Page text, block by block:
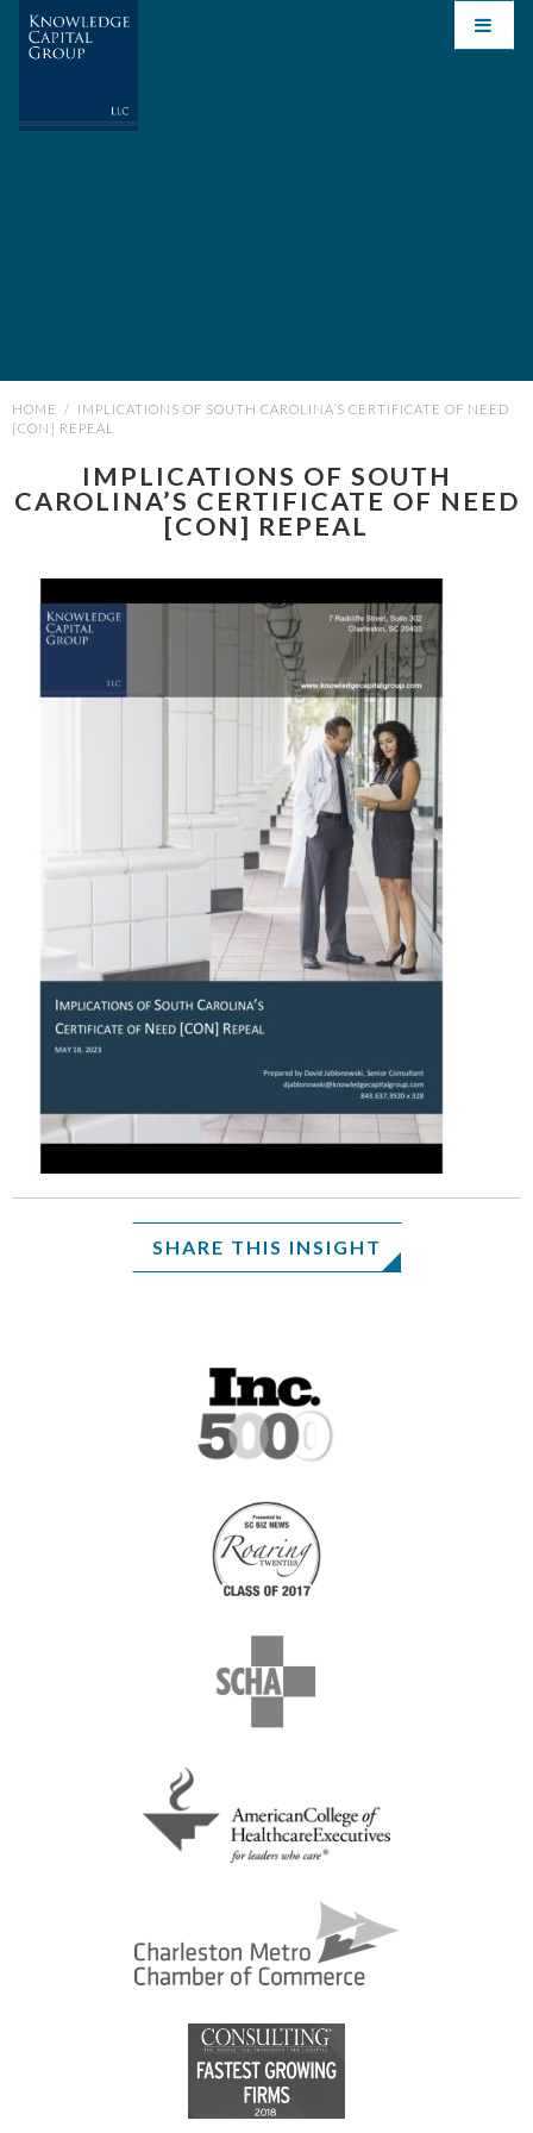
HOME /
IMPLICATIONS OF SOUTH CAROLINA’S CERTIFICATE OF NEED
[CON] REPEAL
IMPLICATIONS OF SOUTH
CAROLINA’S CERTIFICATE OF NEED
[CON] REPEAL
SHARE THIS INSIGHT